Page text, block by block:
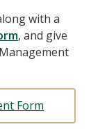
with a
, and give
Form